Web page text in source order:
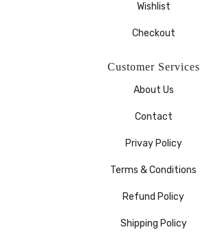
Wishlist
Checkout
Customer Services
About Us
Contact
Privay Policy
Terms & Conditions
Refund Policy
Shipping Policy